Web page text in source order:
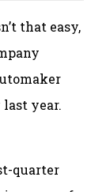
that easy,
year.
quarter